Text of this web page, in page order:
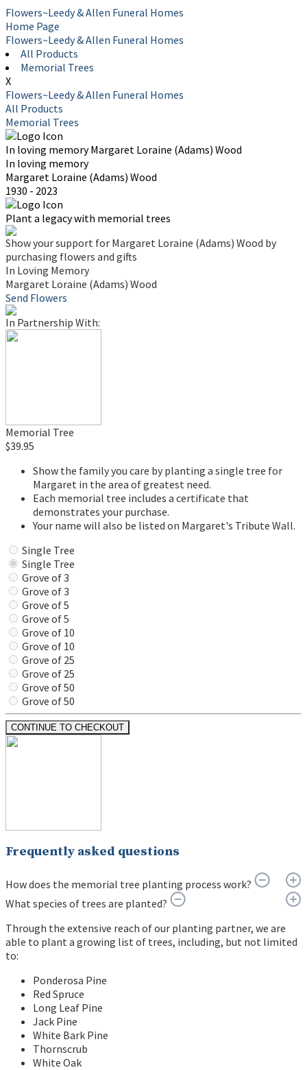
Flowers~Leedy & Allen Funeral Homes
Home Page
Flowers~Leedy & Allen Funeral Homes
All Products
Memorial Trees
X
Flowers~Leedy & Allen Funeral Homes
All Products
Memorial Trees
In loving memoryMargaret Loraine (Adams) Wood
In loving memory
Margaret Loraine (Adams) Wood
1930 - 2023
Plant a legacy with memorial trees
Show your support for Margaret Loraine (Adams) Wood by
purchasing flowers and gifts
In Loving Memory
Margaret Loraine (Adams) Wood
Send Flowers
In Partnership With:
Memorial Tree
$39.95
Show the family you care by planting a single tree for
Margaret in the area of greatest need.
Each memorial tree includes a certificate that
demonstrates your purchase.
Your name will also be listed on Margaret's Tribute Wall.
Single Tree
Single Tree
Grove of 3
Grove of 3
Grove of 5
Grove of 5
Grove of 10
Grove of 10
Grove of 25
Grove of 25
Grove of 50
Grove of 50
CONTINUE TO CHECKOUT
Frequently asked questions
How does the memorial tree planting process work?
What species of trees are planted?
Through the extensive reach of our planting partner, we are
able to plant a growing list of trees, including, but not limited
to:
Ponderosa Pine
Red Spruce
Long Leaf Pine
Jack Pine
White Bark Pine
Thornscrub
White Oak